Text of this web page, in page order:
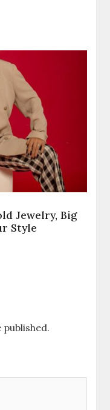
Jewelry, Big
Style